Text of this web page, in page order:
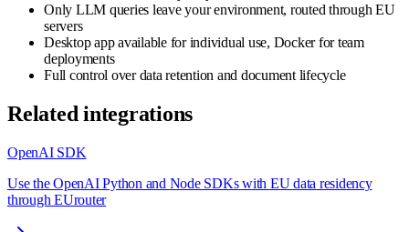
Only LLM queries leave your environment, routed through EU
servers
Desktop app available for individual use, Docker for team
deployments
Full control over data retention and document lifecycle
Related integrations
OpenAI SDK
Use the OpenAI Python and Node SDKs with EU data residency
through EUrouter